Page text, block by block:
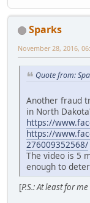
Sparks
November 28, 2016,
Quote from:
Another fraud
in North
https://
https://
276009352568/
The video is 5
enough to
[P.S.: At least for